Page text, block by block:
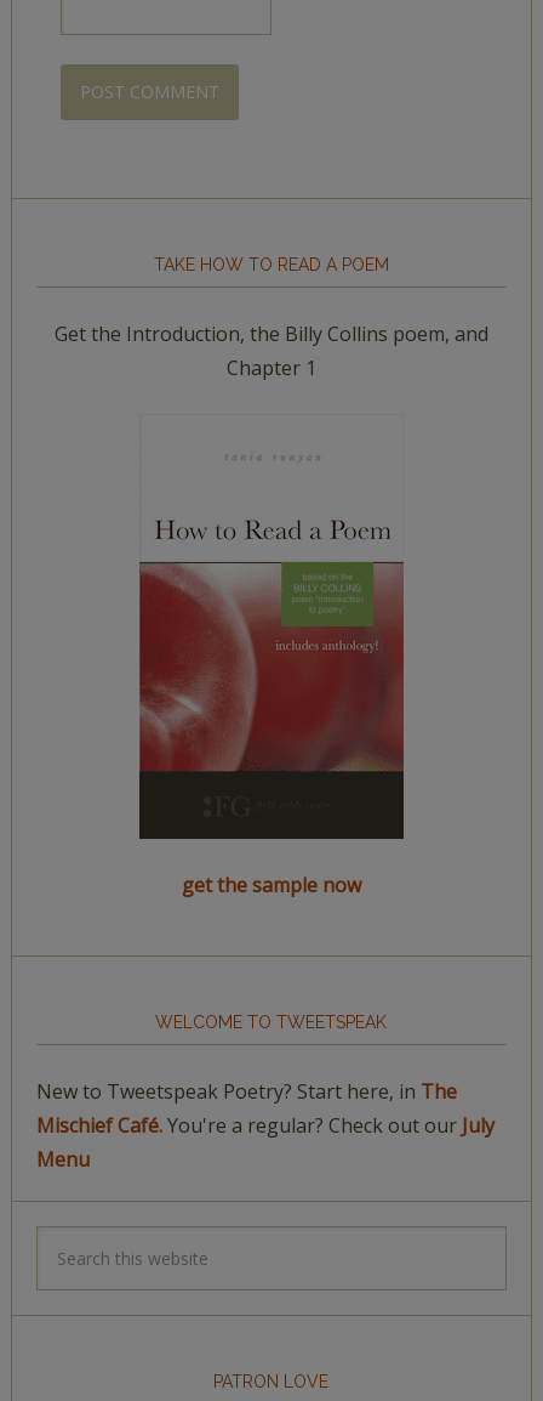
TAKE HOW TO READ A POEM
Get the Introduction, the Billy Collins poem, and
Chapter 1
get the sample now
WELCOME TO TWEETSPEAK
New to Tweetspeak Poetry? Start here, in The
Mischief Café.You're a regular? Check out our July
Menu
PATRON LOVE